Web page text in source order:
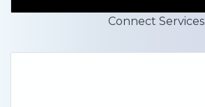
Connect Services